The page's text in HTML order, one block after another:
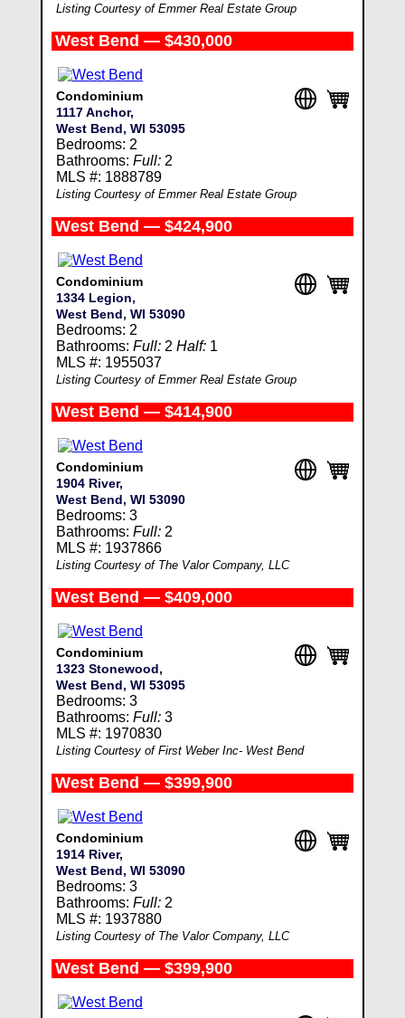
Listing Courtesy of Emmer Real Estate Group
West Bend — $430,000
Condominium
1117 Anchor,
West Bend, WI 53095
Bedrooms: 2
Bathrooms: Full:2
MLS #: 1888789
Listing Courtesy of Emmer Real Estate Group
West Bend — $424,900
Condominium
1334 Legion,
West Bend, WI 53090
Bedrooms: 2
Bathrooms: Full:2 Half:1
MLS #: 1955037
Listing Courtesy of Emmer Real Estate Group
West Bend — $414,900
Condominium
1904 River,
West Bend, WI 53090
Bedrooms: 3
Bathrooms: Full:2
MLS #: 1937866
Listing Courtesy of The Valor Company, LLC
West Bend — $409,000
Condominium
1323 Stonewood,
West Bend, WI 53095
Bedrooms: 3
Bathrooms: Full:3
MLS #: 1970830
Listing Courtesy of First Weber Inc- West Bend
West Bend — $399,900
Condominium
1914 River,
West Bend, WI 53090
Bedrooms: 3
Bathrooms: Full:2
MLS #: 1937880
Listing Courtesy of The Valor Company, LLC
West Bend — $399,900